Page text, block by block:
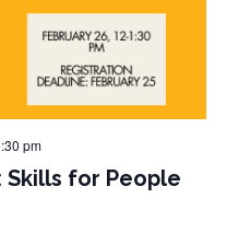
pm
Skills for People